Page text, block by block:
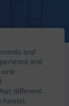
and
and
different
funnel.